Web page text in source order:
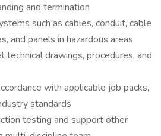
and termination
such as cables, conduit, cable
and panels in hazardous areas
technical drawings, procedures, and
with applicable job packs,
standards
testing and support other